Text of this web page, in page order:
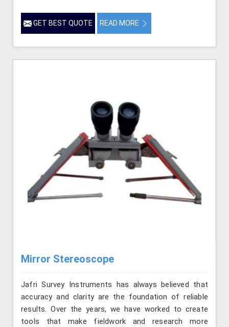
GET BEST QUOTE READ MORE
Mirror Stereoscope
Jafri Survey Instruments has always believed that
accuracy and clarity are the foundation of reliable
results. Over the years, we have worked to create
tools that make fieldwork and research more